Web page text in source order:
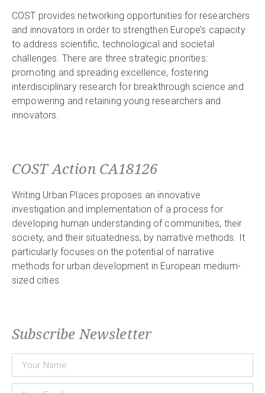
COST provides networking opportunities for researchers
and innovators in order to strengthen Europe’s capacity
to address scientific, technological and societal
challenges. There are three strategic priorities:
promoting and spreading excellence, fostering
interdisciplinary research for breakthrough science and
empowering and retaining young researchers and
innovators.
COST Action CA18126
Writing Urban Places proposes an innovative
investigation and implementation of a process for
developing human understanding of communities, their
society, and their situatedness, by narrative methods. It
particularly focuses on the potential of narrative
methods for urban development in European medium-
sized cities.
Subscribe Newsletter